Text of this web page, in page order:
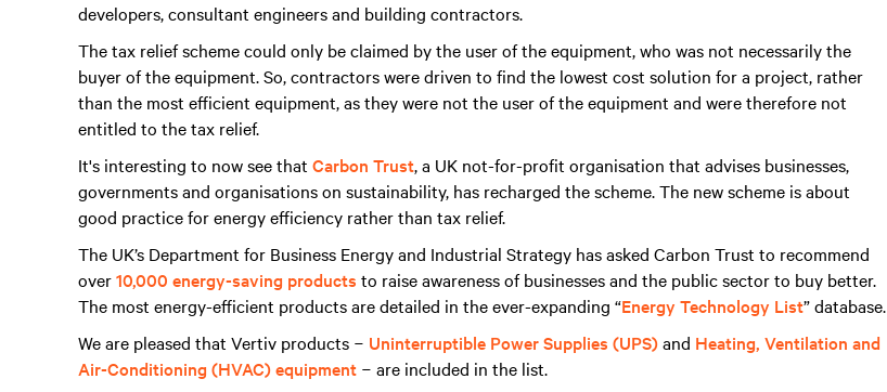
developers, consultant engineers and building contractors.
The tax relief scheme could only be claimed by the user of the equipment, who was not necessarily the
buyer of the equipment. So, contractors were driven to find the lowest cost solution for a project, rather
than the most efficient equipment, as they were not the user of the equipment and were therefore not
entitled to the tax relief.
It's interesting to now see that Carbon Trust, a UK not-for-profit organisation that advises businesses,
governments and organisations on sustainability, has recharged the scheme. The new scheme is about
good practice for energy efficiency rather than tax relief.
The UK’s Department for Business Energy and Industrial Strategy has asked Carbon Trust to recommend
over10,000 energy-saving products to raise awareness of businesses and the public sector to buy better.
The most energy-efficient products are detailed in the ever-expanding “Energy Technology List” database.
We are pleased that Vertiv products − Uninterruptible Power Supplies (UPS)and Heating, Ventilation and
Air-Conditioning (HVAC) equipment − are included in the list.